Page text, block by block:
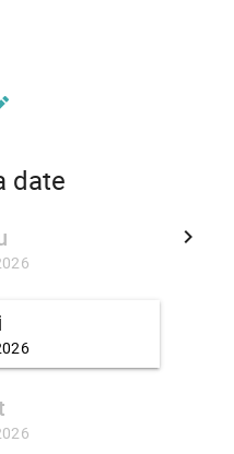
THE TIMEZONE.
date
keyboard_arrow_rightGO